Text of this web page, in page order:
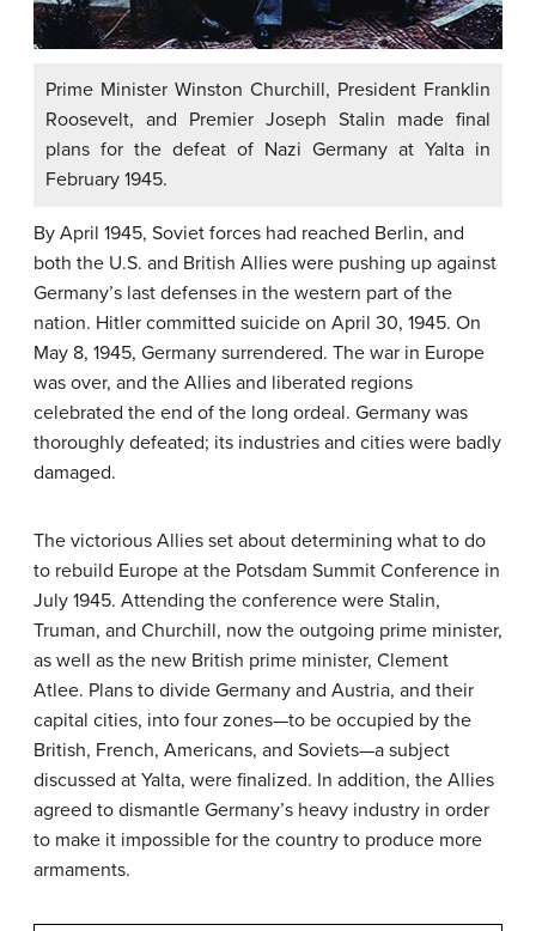
Prime Minister Winston Churchill, President Franklin
Roosevelt, and Premier Joseph Stalin made final
plans for the defeat of Nazi Germany at Yalta in
February 1945.
By April 1945, Soviet forces had reached Berlin, and
both the U.S. and British Allies were pushing up against
Germany’s last defenses in the western part of the
nation. Hitler committed suicide on April 30, 1945. On
May 8, 1945, Germany surrendered. The war in Europe
was over, and the Allies and liberated regions
celebrated the end of the long ordeal. Germany was
thoroughly defeated; its industries and cities were badly
damaged.
The victorious Allies set about determining what to do
to rebuild Europe at the Potsdam Summit Conference in
July 1945. Attending the conference were Stalin,
Truman, and Churchill, now the outgoing prime minister,
as well as the new British prime minister, Clement
Atlee. Plans to divide Germany and Austria, and their
capital cities, into four zones—to be occupied by the
British, French, Americans, and Soviets—a subject
discussed at Yalta, were finalized. In addition, the Allies
agreed to dismantle Germany’s heavy industry in order
to make it impossible for the country to produce more
armaments.